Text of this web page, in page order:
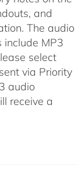
and
The audio
MP3
select
via Priority
audio
receive a